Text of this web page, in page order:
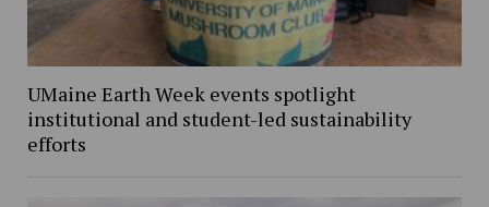
UMaine Earth Week events spotlight
institutional and student-led sustainability
efforts